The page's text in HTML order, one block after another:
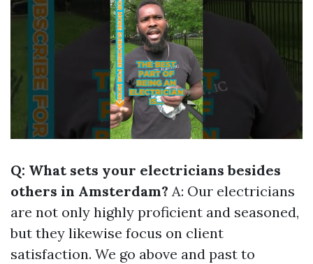
Q: What sets your electricians besides
others in Amsterdam? A: Our electricians
are not only highly proficient and seasoned,
but they likewise focus on client
satisfaction. We go above and past to